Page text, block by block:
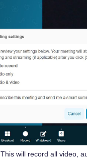
This will record all video,